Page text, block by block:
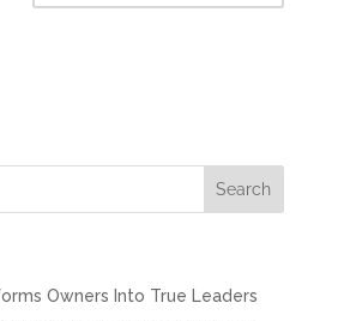
Owners Into True Leaders